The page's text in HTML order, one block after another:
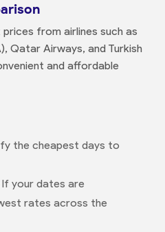
from airlines such as
Qatar Airways, and Turkish
and affordable
the cheapest days to
your dates are
rates across the